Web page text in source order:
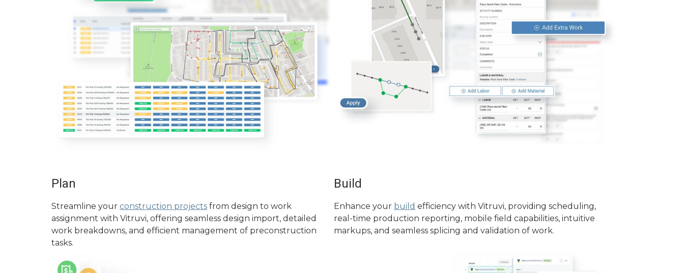
Plan
Streamline your construction projects from design to work
assignment with Vitruvi, offering seamless design import, detailed
work breakdowns, and efficient management of preconstruction
tasks.
Build
Enhance your build efficiency with Vitruvi, providing scheduling,
real-time production reporting, mobile field capabilities, intuitive
markups, and seamless splicing and validation of work.